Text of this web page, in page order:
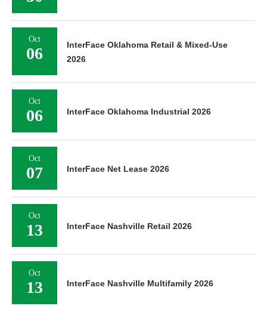
Oct
06
InterFace Oklahoma Retail & Mixed-Use
2026
Oct
06 InterFace Oklahoma Industrial 2026
Oct
07 InterFace Net Lease 2026
Oct
13 InterFace Nashville Retail 2026
Oct
13 InterFace Nashville Multifamily 2026